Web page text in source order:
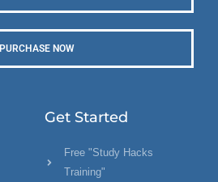
PURCHASE NOW
Get Started
Free "Study Hacks
Training"